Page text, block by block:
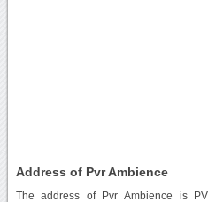
Address of Pvr Ambience
The address of Pvr Ambience is